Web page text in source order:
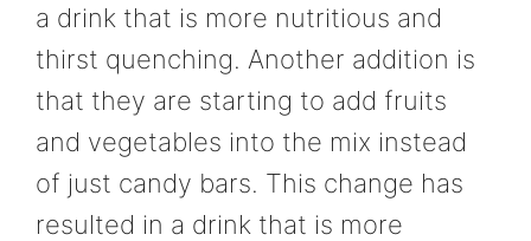
a drink that is more nutritious and
thirst quenching. Another addition is
that they are starting to add fruits
and vegetables into the mix instead
of just candy bars. This change has
resulted in a drink that is more